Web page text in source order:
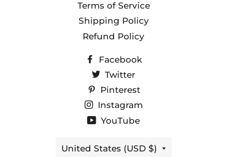
Terms of Service
Shipping Policy
Refund Policy
Facebook
Twitter
Pinterest
Instagram
YouTube
Country/region
United States (USD $)